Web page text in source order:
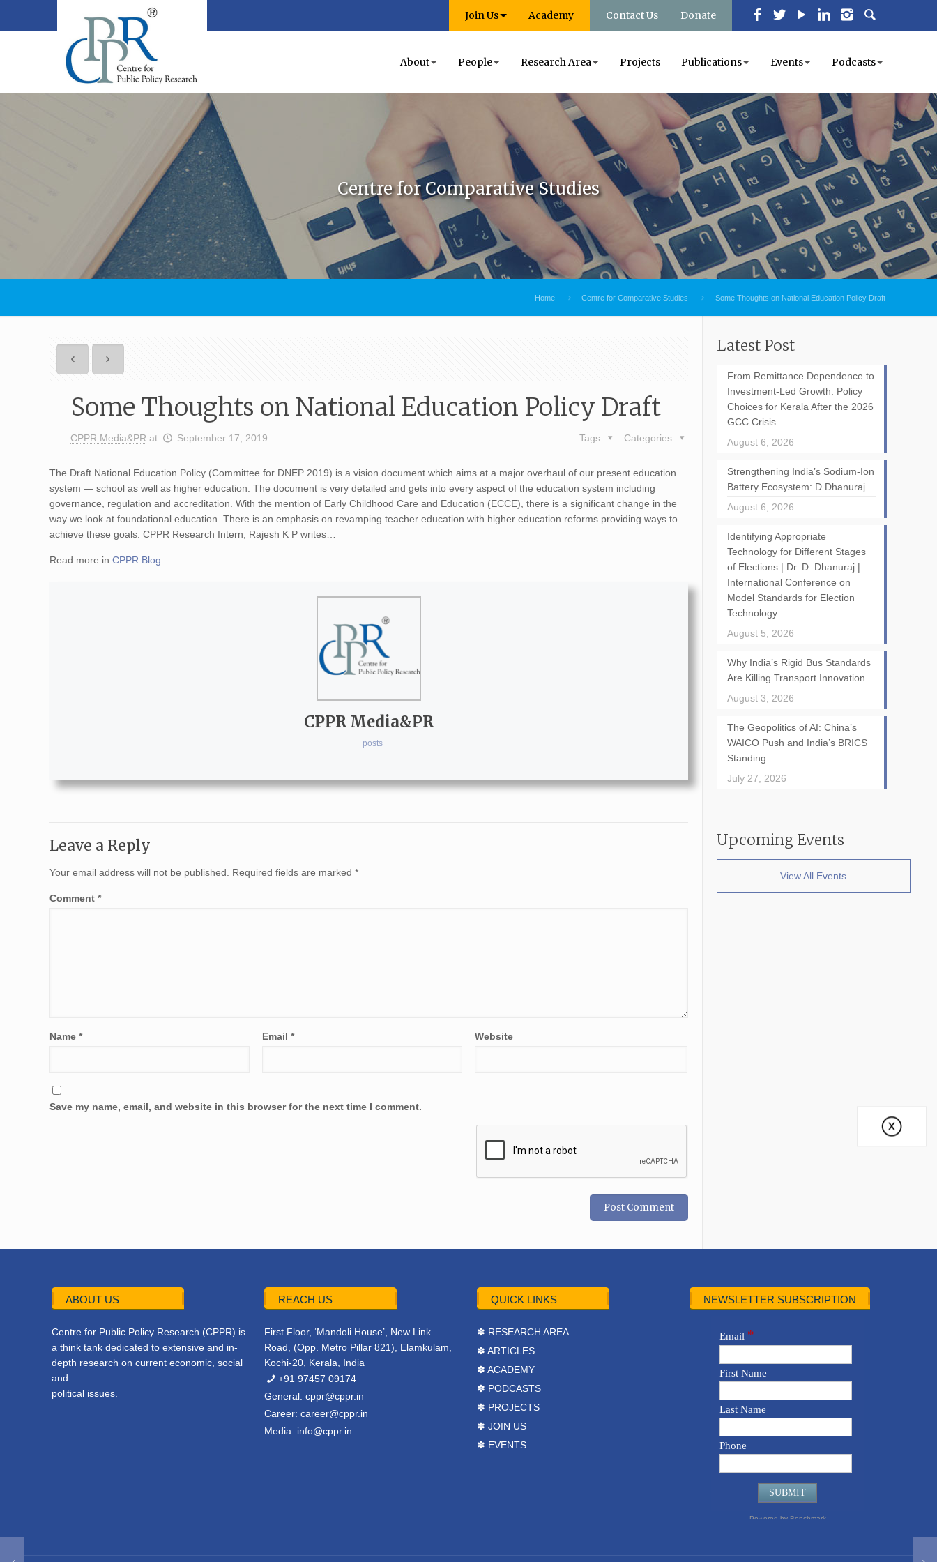
Join Us Academy Contact Us Donate
About People Research Area Projects Publications Events Podcasts
Centre for Comparative Studies
Home Centre for Comparative Studies Some Thoughts on National Education Policy Draft
Some Thoughts on National Education Policy Draft
CPPR Media&PR at September 17, 2019 Categories
Tags
The Draft National Education Policy (Committee for DNEP 2019) is a vision document which aims at a major overhaul of our present education
system — school as well as higher education. The document is very detailed and gets into every aspect of the education system including
governance, regulation and accreditation. With the mention of Early Childhood Care and Education (ECCE), there is a significant change in the
way we look at foundational education. There is an emphasis on revamping teacher education with higher education reforms providing ways to
achieve these goals. CPPR Research Intern, Rajesh K P writes…
Read more inCPPR Blog
CPPR Media&PR
+ posts
Leave a Reply
Your email address will not be published. Required fields are marked*
Comment*
Name* Email* Website
Save my name, email, and website in this browser for the next time I comment.
Latest Post
From Remittance Dependence to
Investment-Led Growth: Policy
Choices for Kerala After the 2026
GCC Crisis
August 6, 2026
Strengthening India’s Sodium-Ion
Battery Ecosystem: D Dhanuraj
August 6, 2026
Identifying Appropriate
Technology for Different Stages
of Elections | Dr. D. Dhanuraj |
International Conference on
Model Standards for Election
Technology
August 5, 2026
Why India’s Rigid Bus Standards
Are Killing Transport Innovation
August 3, 2026
The Geopolitics of AI: China’s
WAICO Push and India’s BRICS
Standing
July 27, 2026
Upcoming Events
View All Events
ABOUT US
Centre for Public Policy Research (CPPR) is
a think tank dedicated to extensive and in-
depth research on current economic, social
and
political issues.
REACH US
First Floor, ‘Mandoli House’, New Link
Road, (Opp. Metro Pillar 821), Elamkulam,
Kochi-20, Kerala, India
+91 97457 09174
General:cppr@cppr.in
Career:career@cppr.in
Media: info@cppr.in
QUICK LINKS
✽ RESEARCH AREA
✽ ARTICLES
✽ ACADEMY
✽ PODCASTS
✽ PROJECTS
✽ JOIN US
✽ EVENTS
NEWSLETTER SUBSCRIPTION